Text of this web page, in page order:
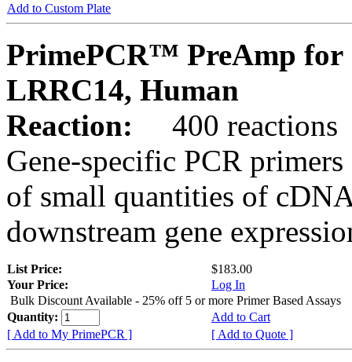
Add to Custom Plate
PrimePCR™ PreAmp for
LRRC14, Human
Reaction:
400 reactions
Gene-specific PCR
of small quantities of
downstream gene
List Price:
$183.00
Your Price:
Log In
Bulk Discount Available - 25% off 5 or more Primer Based Assays
Quantity:
Add to Cart
[ Add to My PrimePCR ]
[ Add to Quote ]